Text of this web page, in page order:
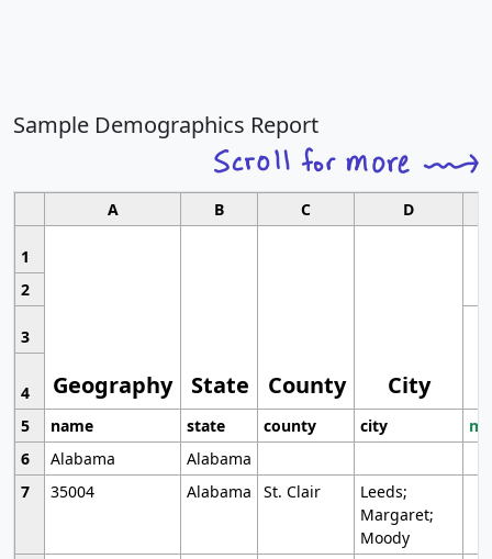
Sample Demographics Report
A B C D
1
Geography State County City
2
3
4
5
name state county city
6
Alabama
Alabama
7
35004 Alabama St. Clair
Leeds;
Margaret;
Moody